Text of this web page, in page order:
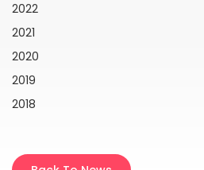
2022
2021
2020
2019
2018